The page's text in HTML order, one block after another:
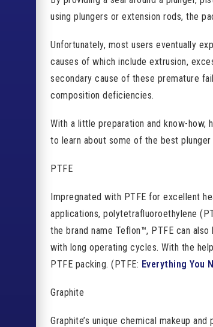
using plungers or extension rods, the
Unfortunately, most users eventually
causes of which include extrusion,
secondary cause of these premature
composition deficiencies.
With a little preparation and know-how,
to learn about some of the best
PTFE
Impregnated with PTFE for excellent
applications, polytetrafluoroethylene
the brand name Teflon™, PTFE can
with long operating cycles. With the
PTFE packing. (PTFE: Everything You
Graphite
Graphite’s unique chemical makeup